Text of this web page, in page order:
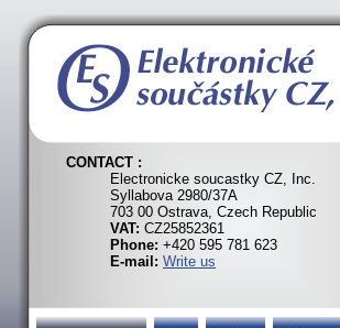
CONTACT :
Electronicke soucastky CZ, Inc.
Syllabova 2980/37A
703 00 Ostrava, Czech Republic
VAT: CZ25852361
Phone: +420 595 781 623
E-mail: Write us